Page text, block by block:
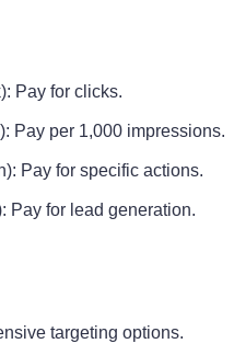
Pay for clicks.
Pay per 1,000 impressions.
Pay for specific actions.
Pay for lead generation.
targeting options.